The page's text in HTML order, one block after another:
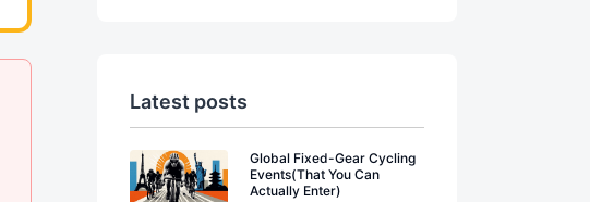
Latest posts
Global Fixed-Gear Cycling
Events(That You Can
Actually Enter)